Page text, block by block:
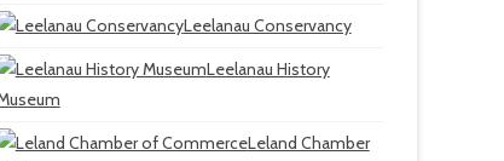
Leelanau Conservancy
Leelanau History
Leland Chamber